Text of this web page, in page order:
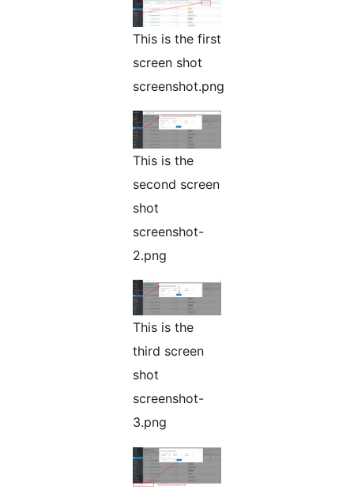
This is the first
screen shot
screenshot.png
This is the
second screen
shot
screenshot-
2.png
This is the
third screen
shot
screenshot-
3.png